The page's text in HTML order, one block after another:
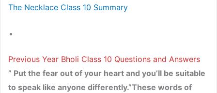
The Necklace Class 10 Summary
Previous Year Bholi Class 10 Questions and Answers
” Put the fear out of your heart and you’ll be suitable
to speak like anyone differently.”These words of